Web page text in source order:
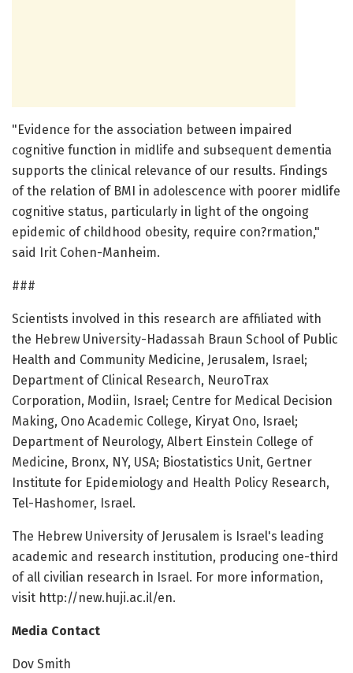
"Evidence for the association between impaired
cognitive function in midlife and subsequent dementia
supports the clinical relevance of our results. Findings
of the relation of BMI in adolescence with poorer midlife
cognitive status, particularly in light of the ongoing
epidemic of childhood obesity, require con?rmation,"
said Irit Cohen-Manheim.
###
Scientists involved in this research are affiliated with
the Hebrew University-Hadassah Braun School of Public
Health and Community Medicine, Jerusalem, Israel;
Department of Clinical Research, NeuroTrax
Corporation, Modiin, Israel; Centre for Medical Decision
Making, Ono Academic College, Kiryat Ono, Israel;
Department of Neurology, Albert Einstein College of
Medicine, Bronx, NY, USA; Biostatistics Unit, Gertner
Institute for Epidemiology and Health Policy Research,
Tel-Hashomer, Israel.
The Hebrew University of Jerusalem is Israel's leading
academic and research institution, producing one-third
of all civilian research in Israel. For more information,
visit http://new.huji.ac.il/en.
Media Contact
Dov Smith